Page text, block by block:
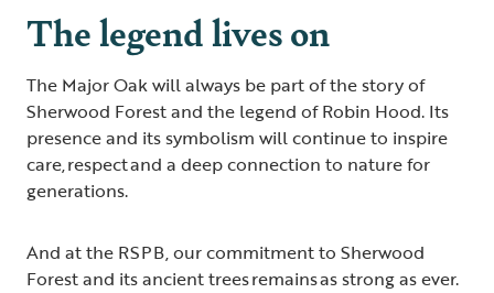
The legend lives on
The Major Oak will always be part of the story of
Sherwood Forest and the legend of Robin Hood. Its
presence and its symbolism will continue to inspire
care, respect and a deep connection to nature for
generations.
And at the RSPB, our commitment to Sherwood
Forest and its ancient trees remains as strong as ever.